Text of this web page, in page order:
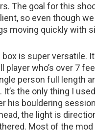
The goal for this
so even though
moving quickly with
is super versatile.
player who’s over 7
person full length
It’s the only thing I
his bouldering
the light is
Most of the